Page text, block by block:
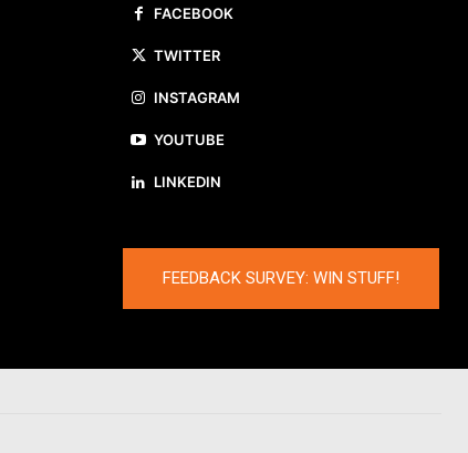
FACEBOOK
TWITTER
INSTAGRAM
YOUTUBE
LINKEDIN
FEEDBACK SURVEY: WIN STUFF!